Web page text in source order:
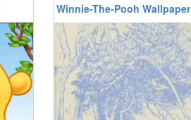
Winnie-The-Pooh Wallpaper